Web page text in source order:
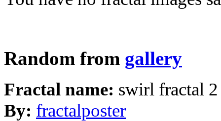
Random from gallery
Fractal name: swirl fractal 2
By: fractalposter